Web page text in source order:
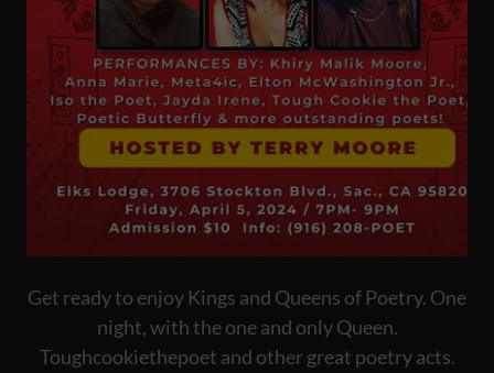
Get ready to enjoy Kings and Queens of Poetry. One
night, with the one and only Queen.
Toughcookiethepoet and other great poetry acts.